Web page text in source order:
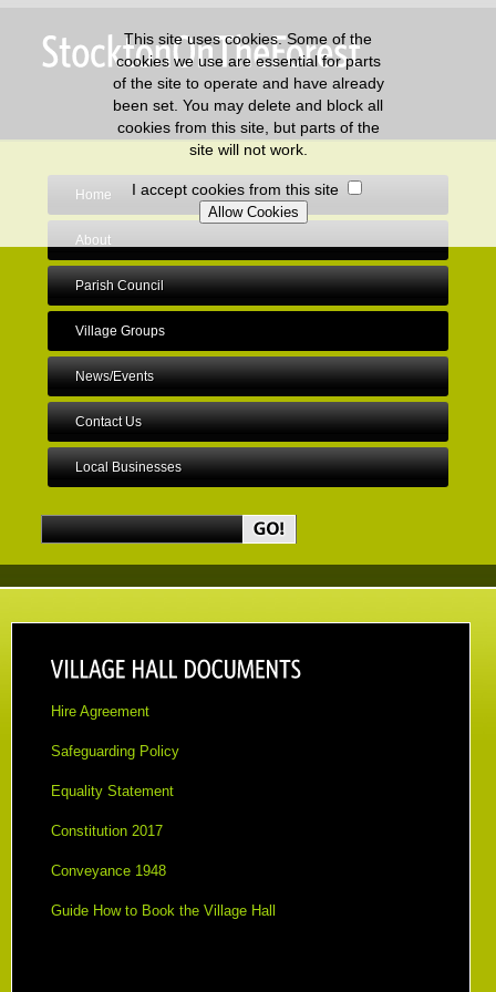
Home
About
Parish Council
Village Groups
News/Events
Contact Us
Local Businesses
Hire Agreement
Safeguarding Policy
Equality Statement
Constitution 2017
Conveyance 1948
Guide How to Book the Village Hall
This site uses cookies. Some of the
cookies we use are essential for parts
of the site to operate and have already
been set. You may delete and block all
cookies from this site, but parts of the
site will not work.
I accept cookies from this site